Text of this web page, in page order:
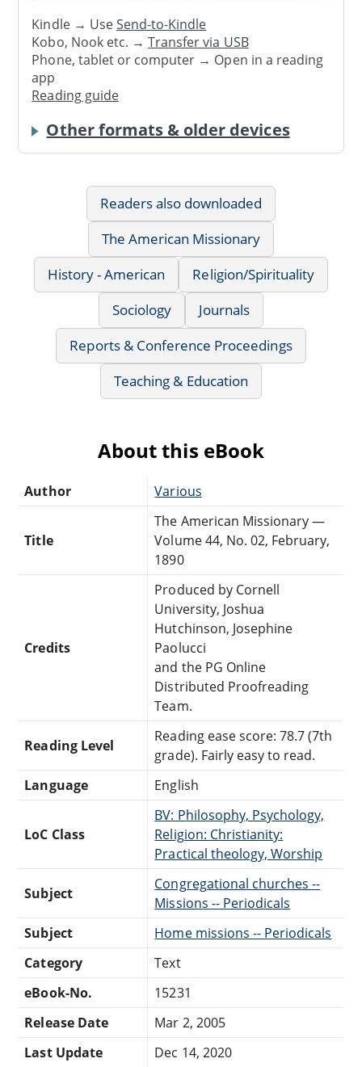
Kindle → UseSend-to-Kindle
Kobo, Nook etc. →Transfer via USB
Phone, tablet or computer → Open in a reading
app
Reading guide
Other formats & older devices
Readers also downloaded
The American Missionary
History - American
Religion/Spirituality
Sociology
Journals
Reports & Conference Proceedings
Teaching & Education
About this eBook
Author Various
Title
The American Missionary —
Volume 44, No. 02, February,
1890
Credits
Produced by Cornell
University, Joshua
Hutchinson, Josephine
Paolucci
and the PG Online
Distributed Proofreading
Team.
Reading Level
Reading ease score: 78.7 (7th
grade). Fairly easy to read.
Language
English
LoC Class
BV: Philosophy, Psychology,
Religion: Christianity:
Practical theology, Worship
Subject
Congregational churches --
Missions -- Periodicals
Subject
Home missions -- Periodicals
Category
Text
eBook-No.
15231
Release Date
Mar 2, 2005
Last Update
Dec 14, 2020